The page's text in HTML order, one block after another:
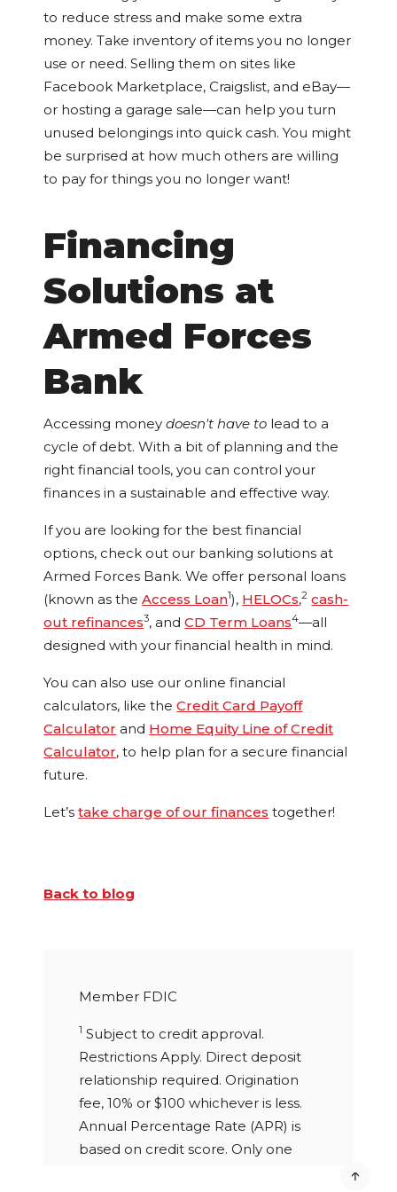
to reduce stress and make some extra
money. Take inventory of items you no longer
use or need. Selling them on sites like
Facebook Marketplace, Craigslist, and eBay—
or hosting a garage sale—can help you turn
unused belongings into quick cash. You might
be surprised at how much others are willing
to pay for things you no longer want!
Financing
Solutions at
Armed Forces
Bank
Accessing moneydoesn't have to lead to a
cycle of debt. With a bit of planning and the
right financial tools, you can control your
finances in a sustainable and effective way.
If you are looking for the best financial
options, check out our banking solutions at
Armed Forces Bank. We offer personal loans
(known as theAccess Loan1), HELOCs,2 cash-
out refinances3, andCD Term Loans4—all
designed with your financial health in mind.
You can also use our online financial
calculators, like theCredit Card Payoff
Calculator and Home Equity Line of Credit
Calculator, to help plan for a secure financial
future.
Let’stake charge of our finances together!
Back to blog
Member FDIC
1 Subject to credit approval.
Restrictions Apply. Direct deposit
relationship required. Origination
fee, 10% or $100 whichever is less.
Annual Percentage Rate (APR) is
based on credit score. Only one